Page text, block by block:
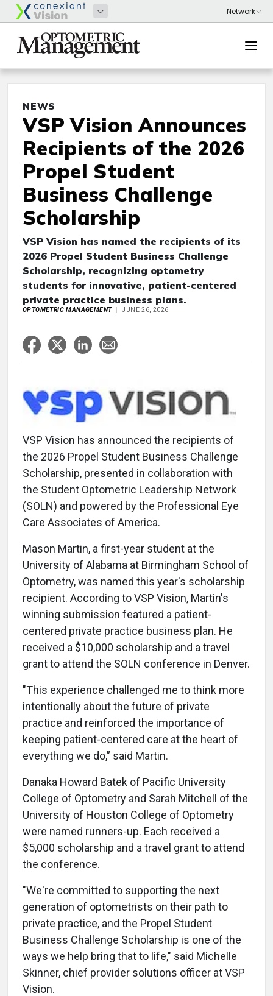
NEWS
VSP Vision Announces
Recipients of the 2026
Propel Student
Business Challenge
Scholarship
VSP Vision has named the recipients of its
2026 Propel Student Business Challenge
Scholarship, recognizing optometry
students for innovative, patient-centered
private practice business plans.
OPTOMETRIC MANAGEMENT JUNE 26, 2026
VSP Vision has announced the recipients of
the 2026 Propel Student Business Challenge
Scholarship, presented in collaboration with
the Student Optometric Leadership Network
(SOLN) and powered by the Professional Eye
Care Associates of America.
Mason Martin, a first-year student at the
University of Alabama at Birmingham School of
Optometry, was named this year's scholarship
recipient. According to VSP Vision, Martin's
winning submission featured a patient-
centered private practice business plan. He
received a $10,000 scholarship and a travel
grant to attend the SOLN conference in Denver.
"This experience challenged me to think more
intentionally about the future of private
practice and reinforced the importance of
keeping patient-centered care at the heart of
everything we do,” said Martin.
Danaka Howard Batek of Pacific University
College of Optometry and Sarah Mitchell of the
University of Houston College of Optometry
were named runners-up. Each received a
$5,000 scholarship and a travel grant to attend
the conference.
"We're committed to supporting the next
generation of optometrists on their path to
private practice, and the Propel Student
Business Challenge Scholarship is one of the
ways we help bring that to life," said Michelle
Skinner, chief provider solutions officer at VSP
Vision.